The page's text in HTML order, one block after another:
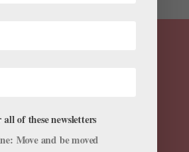
of these newsletters
Move and be moved